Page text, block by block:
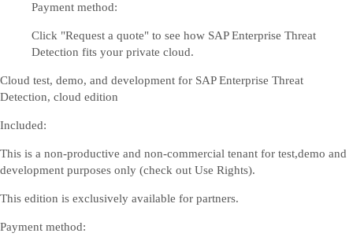
Payment method:
Click "Request a quote" to see how SAP Enterprise Threat
Detection fits your private cloud.
Cloud test, demo, and development for SAP Enterprise Threat
Detection, cloud edition
Included:
This is a non-productive and non-commercial tenant for test,demo and
development purposes only (check out Use Rights).
This edition is exclusively available for partners.
Payment method: